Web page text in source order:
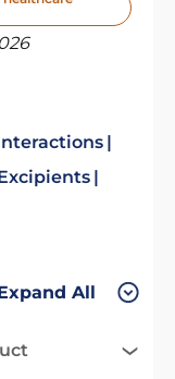
All